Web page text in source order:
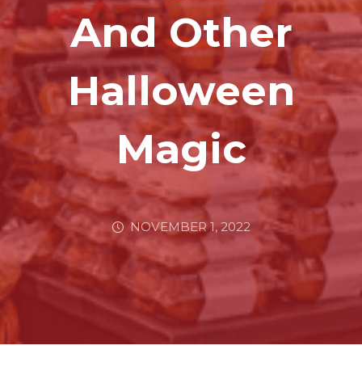
And Other
Halloween
Magic
NOVEMBER 1, 2022